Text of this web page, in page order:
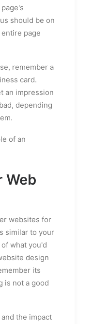
should be on
page
remember a
card.
an impression
depending
Web
websites for
similar to your
what you'd
design
its
is not a good
the impact